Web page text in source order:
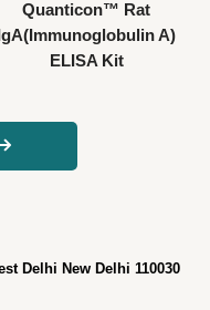
Quanticon™ Rat
IgA(Immunoglobulin A)
ELISA Kit
Delhi New Delhi 110030